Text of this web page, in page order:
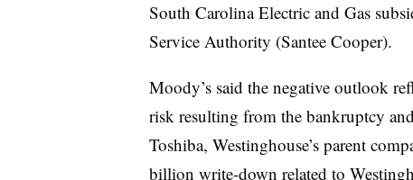
South Carolina Electric and Gas
Service Authority (Santee Cooper).
Moody’s said the negative outlook
risk resulting from the bankruptcy
Toshiba, Westinghouse’s parent
billion write-down related to